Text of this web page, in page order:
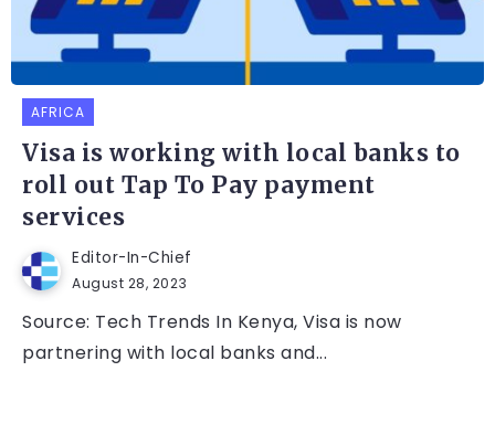
AFRICA
Visa is working with local banks to
roll out Tap To Pay payment
services
Editor-In-Chief
August 28, 2023
Source: Tech Trends In Kenya, Visa is now
partnering with local banks and...